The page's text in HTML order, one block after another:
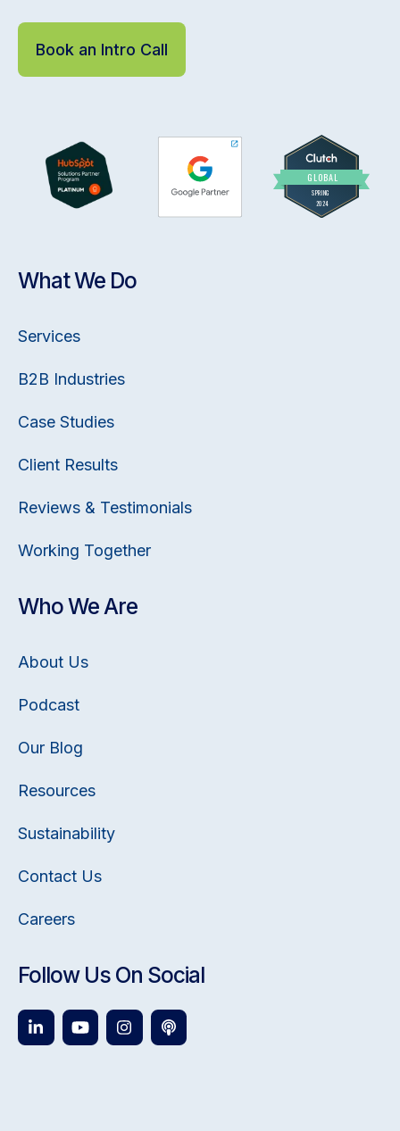
Book an Intro Call
What We Do
Services
B2B Industries
Case Studies
Client Results
Reviews & Testimonials
Working Together
Who We Are
About Us
Podcast
Our Blog
Resources
Sustainability
Contact Us
Careers
Follow Us On Social